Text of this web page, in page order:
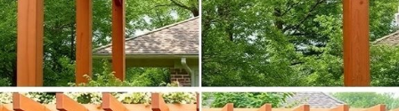
Pergolas provide shade and shelter, enhancing your outdoor
experience.
Trellises encourage vertical growth, maximizing garden space.
Pergolas serve as stunning focal points in your yard.
Trellises can help define garden areas, bringing structure to your
landscape.
Additionally,heavy-duty nylontrellises can support various